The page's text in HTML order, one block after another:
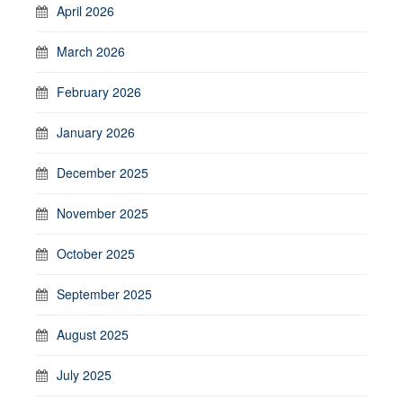
April 2026
March 2026
February 2026
January 2026
December 2025
November 2025
October 2025
September 2025
August 2025
July 2025